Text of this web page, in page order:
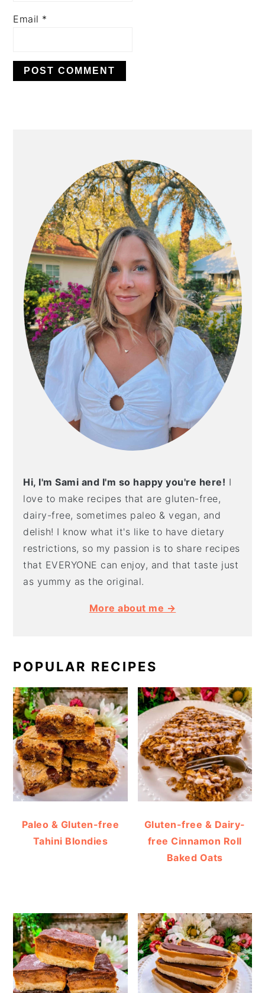
Email *
Hi, I'm Sami and I'm so happy you're here! I
love to make recipes that are gluten-free,
dairy-free, sometimes paleo & vegan, and
delish! I know what it's like to have dietary
restrictions, so my passion is to share recipes
that EVERYONE can enjoy, and that taste just
as yummy as the original.
More about me →
POPULAR RECIPES
Paleo & Gluten-free
Tahini Blondies
Gluten-free & Dairy-
free Cinnamon Roll
Baked Oats